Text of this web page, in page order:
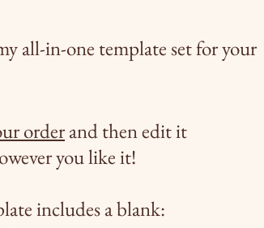
all-in-one template set for your
orderand then edit it
you like it!
includes a blank: